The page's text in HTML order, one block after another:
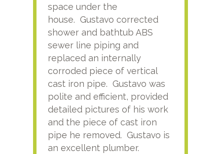
space under the
house. Gustavo corrected
shower and bathtub ABS
sewer line piping and
replaced an internally
corroded piece of vertical
cast iron pipe. Gustavo was
polite and efficient, provided
detailed pictures of his work
and the piece of cast iron
pipe he removed. Gustavo is
an excellent plumber.